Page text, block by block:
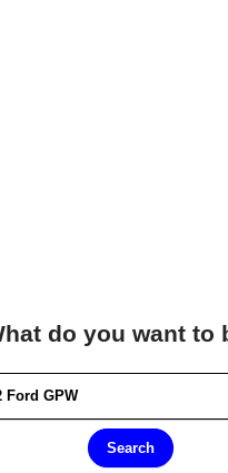
do you want to
Search